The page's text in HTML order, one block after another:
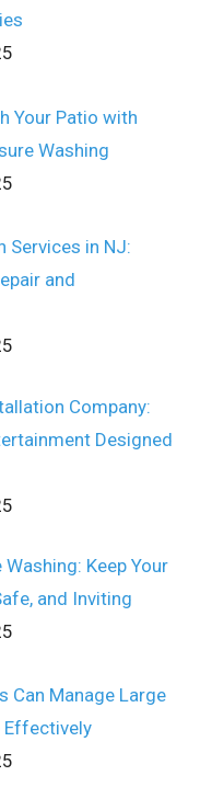
Your Patio with
Washing
Services in NJ:
and
Company:
Designed
Keep Your
and Inviting
Can Manage Large
Effectively